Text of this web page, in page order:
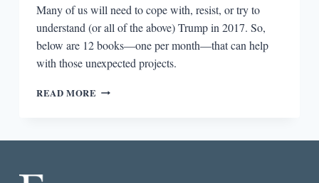
Many of us will need to cope with, resist, or try to
understand (or all of the above) Trump in 2017. So,
below are 12 books—one per month—that can help
with those unexpected projects.
READ MORE 12